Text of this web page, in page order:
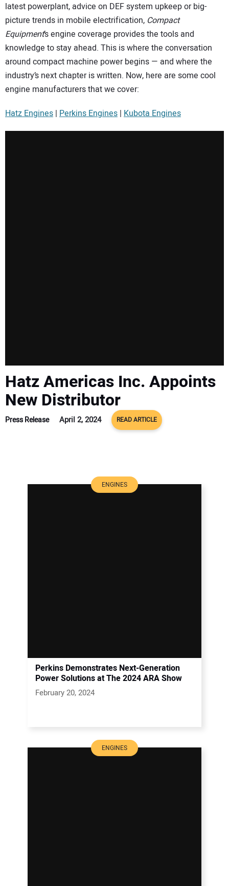
latest powerplant, advice on DEF system upkeep or big-
picture trends in mobile electrification, Compact
Equipment’s engine coverage provides the tools and
knowledge to stay ahead. This is where the conversation
around compact machine power begins — and where the
industry’s next chapter is written. Now, here are some cool
engine manufacturers that we cover:
Hatz Engines | Perkins Engines | Kubota Engines
Hatz Americas Inc. Appoints
New Distributor
Press Release April 2, 2024 READ ARTICLE
ENGINES
Perkins Demonstrates Next-Generation
Power Solutions at The 2024 ARA Show
February 20, 2024
ENGINES